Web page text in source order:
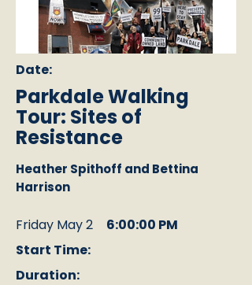
Date:
Parkdale Walking
Tour: Sites of
Resistance
Heather Spithoff and Bettina
Harrison
Friday May 2
6:00:00 PM
Start Time:
Duration: